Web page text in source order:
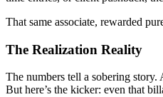
That same associate, rewarded
The Realization Reality
The numbers tell a sobering story.
But here’s the kicker: even that